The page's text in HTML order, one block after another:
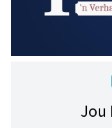
Jou